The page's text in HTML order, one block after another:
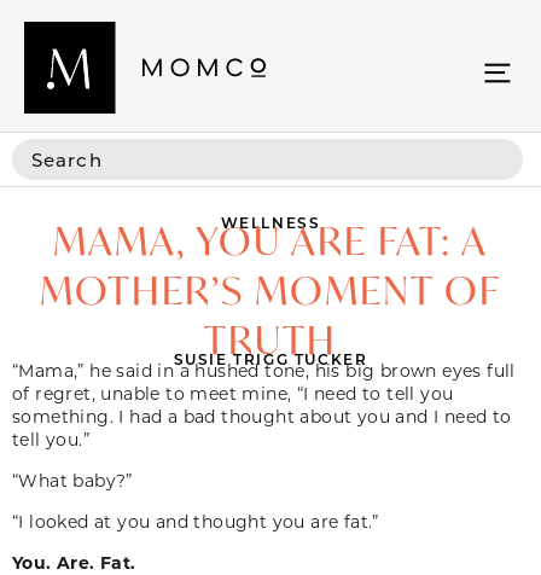
WELLNESS
MAMA, YOU ARE FAT: A
MOTHER’S MOMENT OF
TRUTH
SUSIE TRIGG TUCKER
“Mama,” he said in a hushed tone, his big brown eyes full
of regret, unable to meet mine, “I need to tell you
something. I had a bad thought about you and I need to
tell you.”
“What baby?”
“I looked at you and thought you are fat.”
You. Are. Fat.